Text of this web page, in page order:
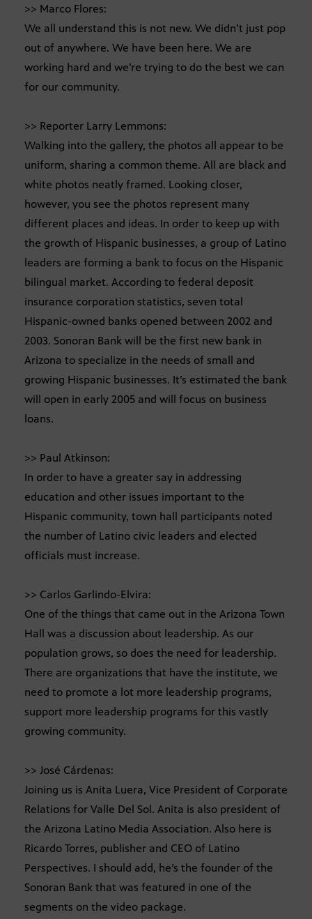
>> Marco Flores:
We all understand this is not new. We didn’t just pop
out of anywhere. We have been here. We are
working hard and we’re trying to do the best we can
for our community.
>> Reporter Larry Lemmons:
Walking into the gallery, the photos all appear to be
uniform, sharing a common theme. All are black and
white photos neatly framed. Looking closer,
however, you see the photos represent many
different places and ideas. In order to keep up with
the growth of Hispanic businesses, a group of Latino
leaders are forming a bank to focus on the Hispanic
bilingual market. According to federal deposit
insurance corporation statistics, seven total
Hispanic-owned banks opened between 2002 and
2003. Sonoran Bank will be the first new bank in
Arizona to specialize in the needs of small and
growing Hispanic businesses. It’s estimated the bank
will open in early 2005 and will focus on business
loans.
>> Paul Atkinson:
In order to have a greater say in addressing
education and other issues important to the
Hispanic community, town hall participants noted
the number of Latino civic leaders and elected
officials must increase.
>> Carlos Garlindo-Elvira:
One of the things that came out in the Arizona Town
Hall was a discussion about leadership. As our
population grows, so does the need for leadership.
There are organizations that have the institute, we
need to promote a lot more leadership programs,
support more leadership programs for this vastly
growing community.
>> José Cárdenas:
Joining us is Anita Luera, Vice President of Corporate
Relations for Valle Del Sol. Anita is also president of
the Arizona Latino Media Association. Also here is
Ricardo Torres, publisher and CEO of Latino
Perspectives. I should add, he’s the founder of the
Sonoran Bank that was featured in one of the
segments on the video package.